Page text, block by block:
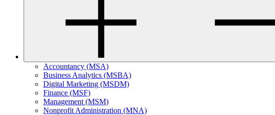
Accountancy (MSA)
Business Analytics (MSBA)
Digital Marketing (MSDM)
Finance (MSF)
Management (MSM)
Nonprofit Administration (MNA)